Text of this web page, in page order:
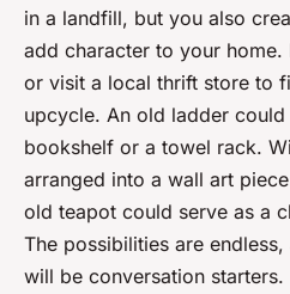
in a landfill, but you also
add character to your
or visit a local thrift store to
upcycle. An old ladder
bookshelf or a towel rack.
arranged into a wall art
old teapot could serve as a
The possibilities are
will be conversation starters.